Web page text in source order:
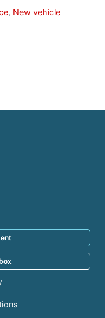
, New vehicle